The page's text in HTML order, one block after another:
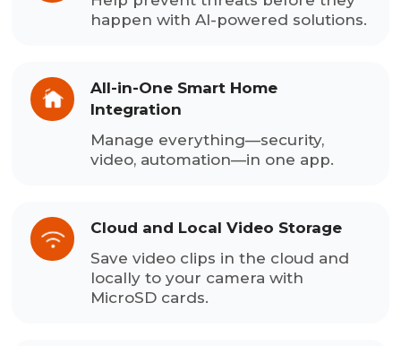
happen with AI-powered solutions.
All-in-One Smart Home
Integration
Manage everything—security,
video, automation—in one app.
Cloud and Local Video Storage
Save video clips in the cloud and
locally to your camera with
MicroSD cards.